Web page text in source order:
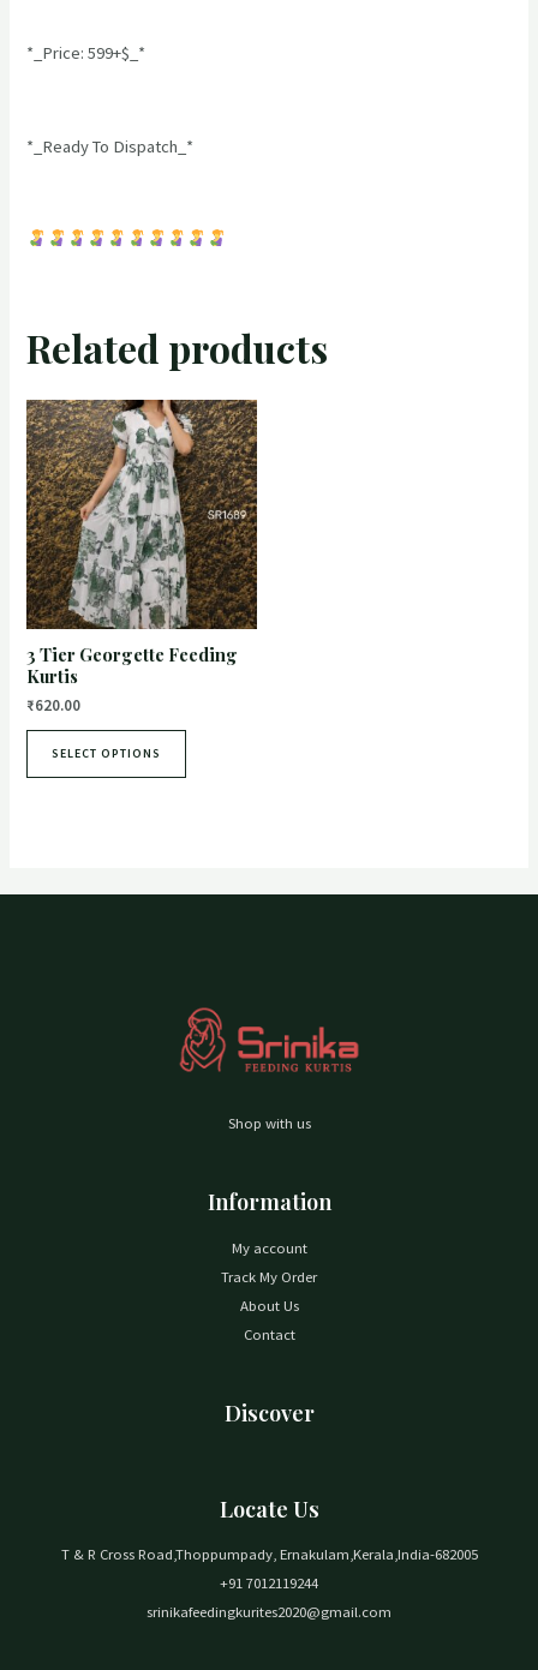
*_Price: 599+$_*
*_Ready To Dispatch_*
Related products
3 Tier Georgette Feeding
Kurtis
₹620.00
SELECT OPTIONS
Shop with us
Information
My account
Track My Order
About Us
Contact
Discover
Locate Us
T & R Cross Road,Thoppumpady, Ernakulam,Kerala,India-682005
+91 7012119244
srinikafeedingkurites2020@gmail.com